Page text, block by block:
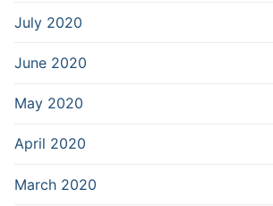
July 2020
June 2020
May 2020
April 2020
March 2020